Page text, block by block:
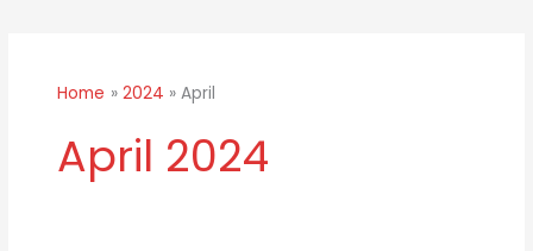
Home 2024 April
April 2024